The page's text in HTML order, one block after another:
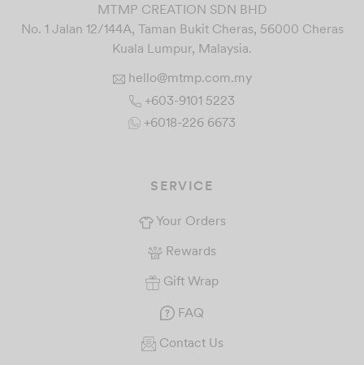
MTMP CREATION SDN BHD
No. 1 Jalan 12/144A, Taman Bukit Cheras, 56000 Cheras
Kuala Lumpur, Malaysia.
hello@mtmp.com.my
+603-9101 5223
+6018-226 6673
SERVICE
Your Orders
Rewards
Gift Wrap
FAQ
Contact Us